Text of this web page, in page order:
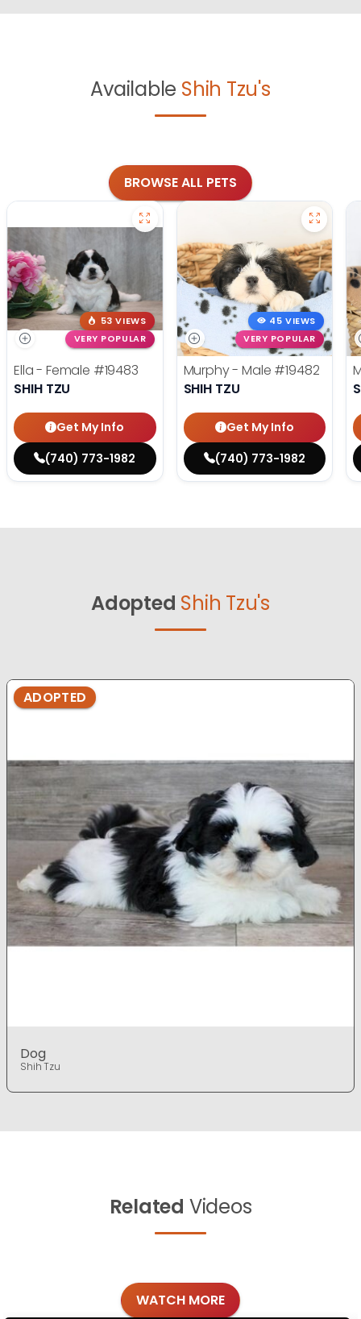
Available Shih Tzu's
BROWSE ALL PETS
53 VIEWS
VERY POPULAR
Ella - Female #19483
SHIH TZU
Get My Info
(740) 773-1982
45 VIEWS
VERY POPULAR
Murphy - Male #19482
SHIH TZU
Get My Info
(740) 773-1982
Adopted Shih Tzu's
ADOPTED
Dog
Shih Tzu
Related Videos
WATCH MORE